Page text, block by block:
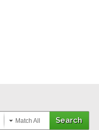
Match All